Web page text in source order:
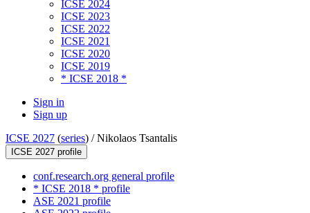
ICSE 2024
ICSE 2023
ICSE 2022
ICSE 2021
ICSE 2020
ICSE 2019
* ICSE 2018 *
Sign in
Sign up
ICSE 2027 (series) /Nikolaos Tsantalis
ICSE 2027 profile
conf.research.org general profile
* ICSE 2018 * profile
ASE 2021 profile